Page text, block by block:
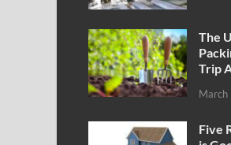
The
Trip
March
Five